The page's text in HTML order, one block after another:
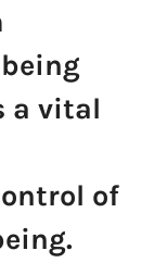
a vital
of